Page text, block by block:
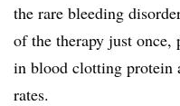
the rare bleeding
of the therapy just once,
in blood clotting protein
rates.